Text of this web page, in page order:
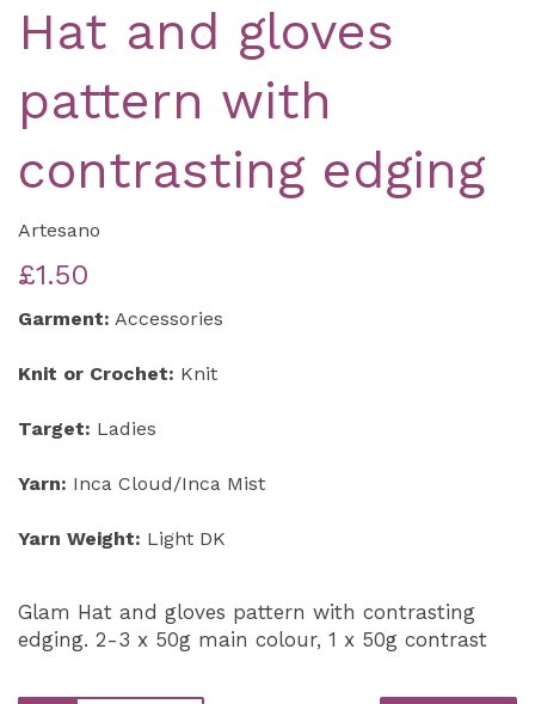
Hat and gloves
pattern with
contrasting edging
Artesano
£1.50
Garment: Accessories
Knit or Crochet: Knit
Target: Ladies
Yarn: Inca Cloud/Inca Mist
Yarn Weight: Light DK
Glam Hat and gloves pattern with contrasting
edging. 2-3 x 50g main colour, 1 x 50g contrast